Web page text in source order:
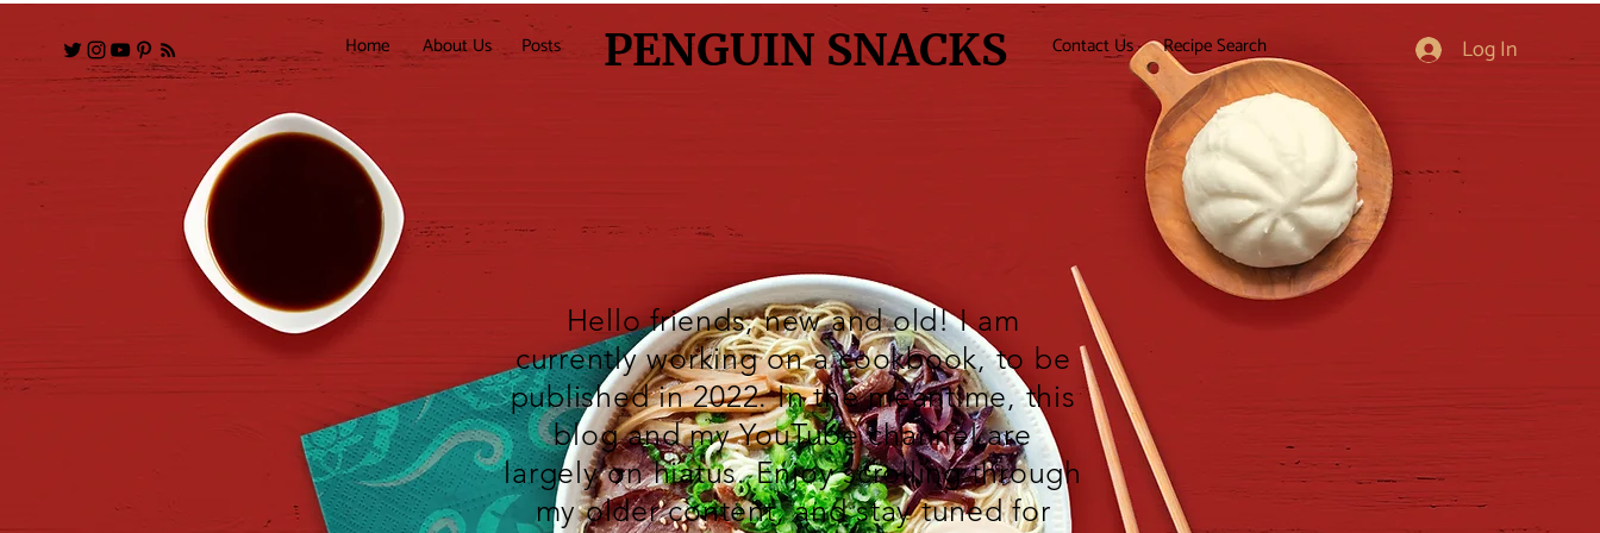
Home About Us Posts PENGUIN SNACKS Contact Us Recipe Search Log In
Hello friends, new and old! I am
currently working on a cookbook, to be
published in 2022. In the meantime, this
blog and myYouTubechannel are
largely on hiatus. Enjoy scrolling through
my older content, and stay tuned for